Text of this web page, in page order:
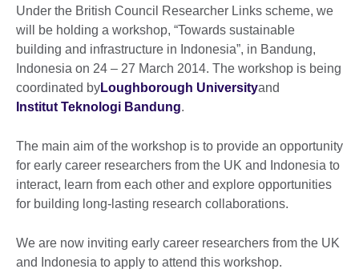
Under the British Council Researcher Links scheme, we
will be holding a workshop, “Towards sustainable
building and infrastructure in Indonesia”, in Bandung,
Indonesia on 24 – 27 March 2014. The workshop is being
coordinated byLoughborough Universityand
Institut Teknologi Bandung.
The main aim of the workshop is to provide an opportunity
for early career researchers from the UK and Indonesia to
interact, learn from each other and explore opportunities
for building long-lasting research collaborations.
We are now inviting early career researchers from the UK
and Indonesia to apply to attend this workshop.